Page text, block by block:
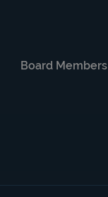
Board Members